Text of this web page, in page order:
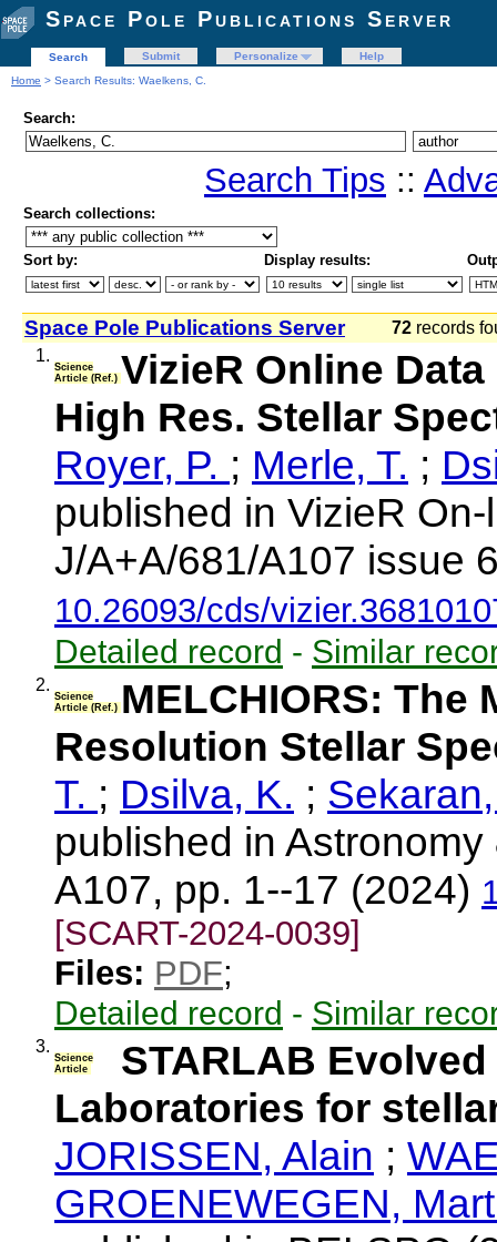
Space Pole Publications Server
Search Submit Personalize
Help
Home > Search Results: Waelkens, C.
Search:
Search Tips ::
Search collections:
Sort by: Display results:
Space Pole Publications Server 72 records
1.
Science
Article (Ref.) VizieR Online
High Res. Stellar
Royer, P. ; Merle, T. ;
published in VizieR
J/A+A/681/A107 issue
10.26093/cds/
Detailed record - Similar
2.
Science
Article (Ref.) MELCHIORS:
Resolution Stellar
T. ; Dsilva, K. ;
published in
A107, pp. 1--17 (2024)
[SCART-2024-0039]
Files: PDF;
Detailed record - Similar
3.
Science
Article
STARLAB
Laboratories for
JORISSEN, Alain ;
GROENEWEGEN,